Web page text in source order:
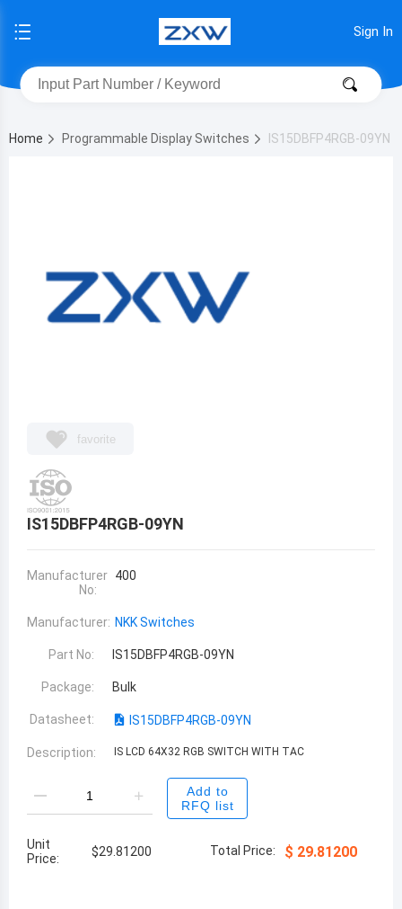
Sign In
Home Programmable Display Switches IS15DBFP4RGB-09YN
favorite
IS15DBFP4RGB-09YN
Manufacturer
No:
400
Manufacturer: NKK Switches
Part No: IS15DBFP4RGB-09YN
Package: Bulk
Datasheet: IS15DBFP4RGB-09YN
Description: IS LCD 64X32 RGB SWITCH WITH TAC
Add to
RFQ list
Unit
Price:
$29.81200 Total Price: $ 29.81200